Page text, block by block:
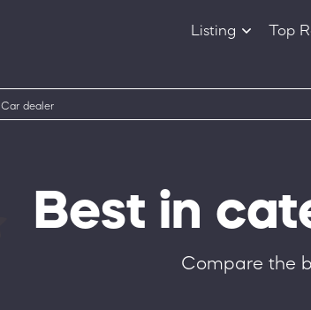
Listing Top
Car dealer
Best in
Compare the